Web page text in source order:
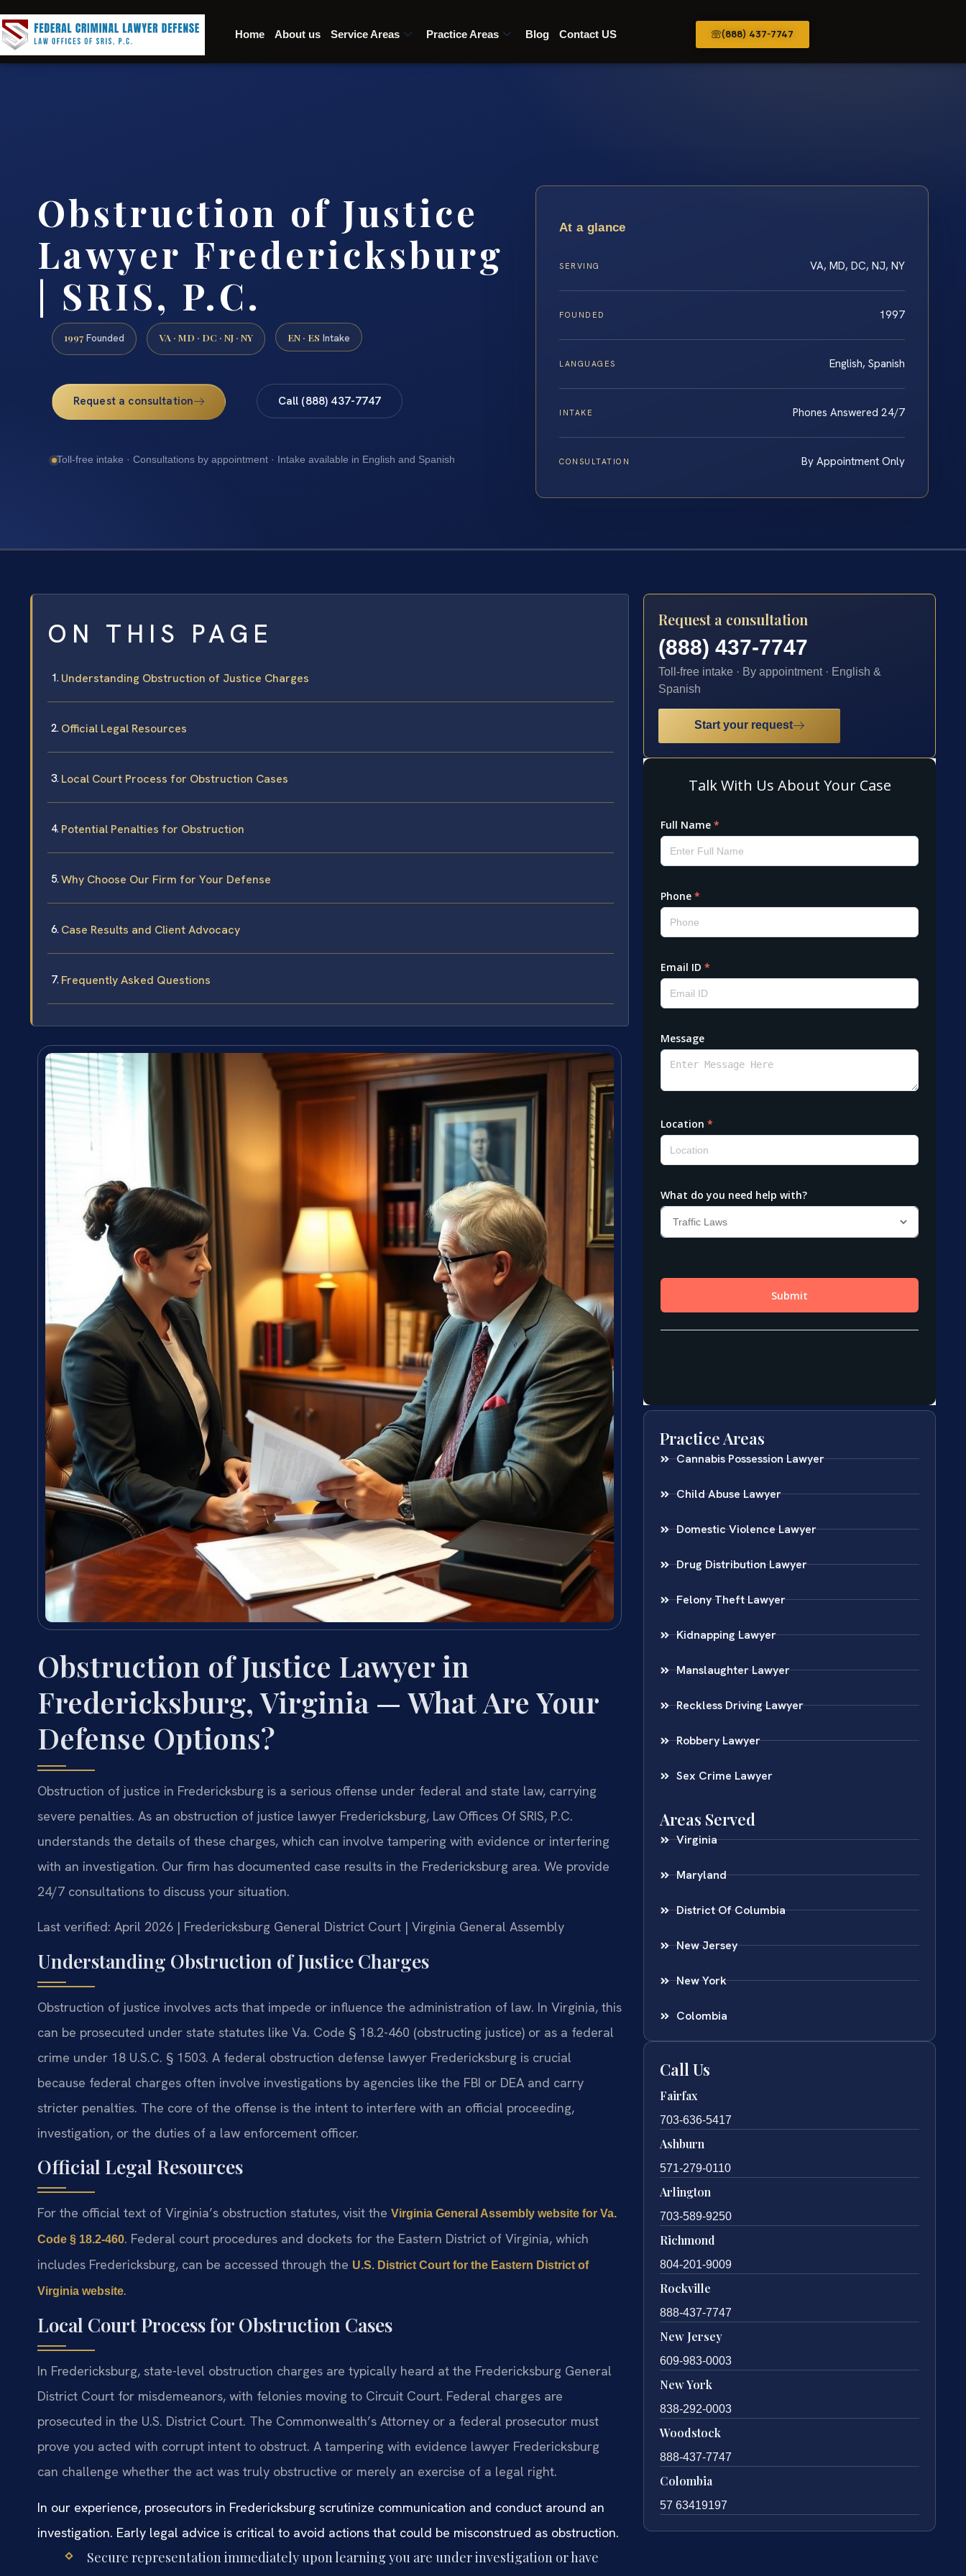
Home About us Service Areas Practice Areas Blog Contact US (888) 437-7747
Obstruction of Justice
Lawyer Fredericksburg
| SRIS, P.C.
1997 Founded VA · MD · DC · NJ · NY EN · ES Intake
Request a consultation Call (888) 437-7747
Toll-free intake · Consultations by appointment · Intake available in English and Spanish
At a glance
SERVING VA, MD, DC, NJ, NY
FOUNDED 1997
LANGUAGES English, Spanish
INTAKE Phones Answered 24/7
CONSULTATION By Appointment Only
ON THIS PAGE
Understanding Obstruction of Justice Charges
Official Legal Resources
Local Court Process for Obstruction Cases
Potential Penalties for Obstruction
Why Choose Our Firm for Your Defense
Case Results and Client Advocacy
Frequently Asked Questions
Obstruction of Justice Lawyer in
Fredericksburg, Virginia — What Are Your
Defense Options?
Obstruction of justice in Fredericksburg is a serious offense under federal and state law, carrying
severe penalties. As an obstruction of justice lawyer Fredericksburg, Law Offices Of SRIS, P.C.
understands the details of these charges, which can involve tampering with evidence or interfering
with an investigation. Our firm has documented case results in the Fredericksburg area. We provide
24/7 consultations to discuss your situation.
Last verified: April 2026 | Fredericksburg General District Court | Virginia General Assembly
Understanding Obstruction of Justice Charges
Obstruction of justice involves acts that impede or influence the administration of law. In Virginia, this
can be prosecuted under state statutes like Va. Code § 18.2-460 (obstructing justice) or as a federal
crime under 18 U.S.C. § 1503. A federal obstruction defense lawyer Fredericksburg is crucial
because federal charges often involve investigations by agencies like the FBI or DEA and carry
stricter penalties. The core of the offense is the intent to interfere with an official proceeding,
investigation, or the duties of a law enforcement officer.
Official Legal Resources
For the official text of Virginia’s obstruction statutes, visit the Virginia General Assembly website for Va.
Code § 18.2-460. Federal court procedures and dockets for the Eastern District of Virginia, which
includes Fredericksburg, can be accessed through the U.S. District Court for the Eastern District of
Virginia website.
Local Court Process for Obstruction Cases
In Fredericksburg, state-level obstruction charges are typically heard at the Fredericksburg General
District Court for misdemeanors, with felonies moving to Circuit Court. Federal charges are
prosecuted in the U.S. District Court. The Commonwealth’s Attorney or a federal prosecutor must
prove you acted with corrupt intent to obstruct. A tampering with evidence lawyer Fredericksburg
can challenge whether the act was truly obstructive or merely an exercise of a legal right.
In our experience, prosecutors in Fredericksburg scrutinize communication and conduct around an
investigation. Early legal advice is critical to avoid actions that could be misconstrued as obstruction.
Secure representation immediately upon learning you are under investigation or have
Request a consultation
(888) 437-7747
Toll-free intake · By appointment · English &
Spanish
Start your request
Practice Areas
Cannabis Possession Lawyer
Child Abuse Lawyer
Domestic Violence Lawyer
Drug Distribution Lawyer
Felony Theft Lawyer
Kidnapping Lawyer
Manslaughter Lawyer
Reckless Driving Lawyer
Robbery Lawyer
Sex Crime Lawyer
Areas Served
Virginia
Maryland
District Of Columbia
New Jersey
New York
Colombia
Call Us
Fairfax
703-636-5417
Ashburn
571-279-0110
Arlington
703-589-9250
Richmond
804-201-9009
Rockville
888-437-7747
New Jersey
609-983-0003
New York
838-292-0003
Woodstock
888-437-7747
Colombia
57 63419197